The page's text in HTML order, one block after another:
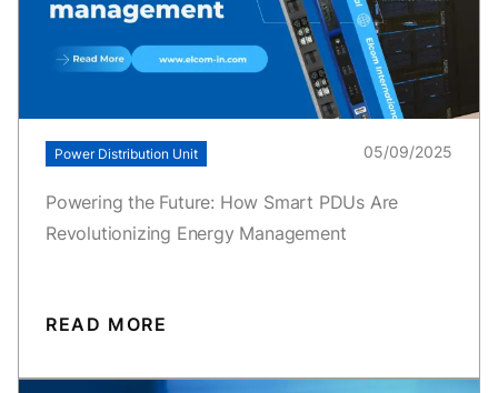
Power Distribution Unit 05/09/2025
Powering the Future: How Smart PDUs Are
Revolutionizing Energy Management
READ MORE